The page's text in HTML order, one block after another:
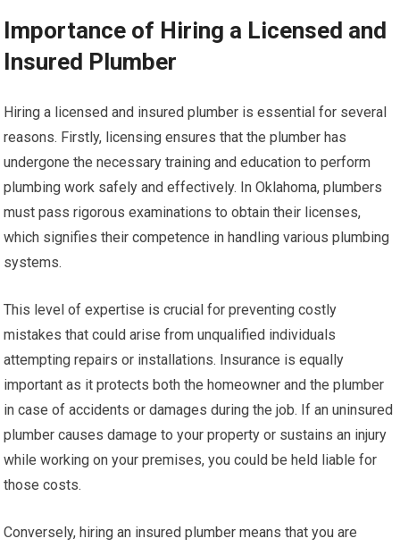
Importance of Hiring a Licensed and
Insured Plumber
Hiring a licensed and insured plumber is essential for several
reasons. Firstly, licensing ensures that the plumber has
undergone the necessary training and education to perform
plumbing work safely and effectively. In Oklahoma, plumbers
must pass rigorous examinations to obtain their licenses,
which signifies their competence in handling various plumbing
systems.
This level of expertise is crucial for preventing costly
mistakes that could arise from unqualified individuals
attempting repairs or installations. Insurance is equally
important as it protects both the homeowner and the plumber
in case of accidents or damages during the job. If an uninsured
plumber causes damage to your property or sustains an injury
while working on your premises, you could be held liable for
those costs.
Conversely, hiring an insured plumber means that you are